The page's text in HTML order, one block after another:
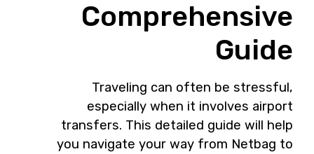
Comprehensive
Guide
Traveling can often be stressful,
especially when it involves airport
transfers. This detailed guide will help
you navigate your way from Netbag to